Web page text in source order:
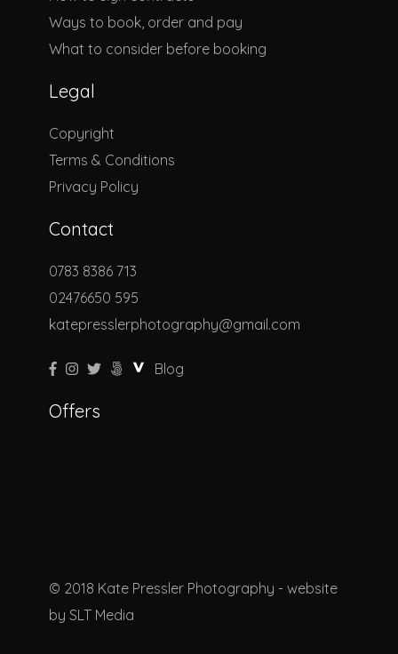
Ways to book, order and pay
What to consider before booking
Legal
Copyright
Terms & Conditions
Privacy Policy
Contact
0783 8386 713
02476650 595
katepresslerphotography@gmail.com
Blog
Offers
© 2018 Kate Pressler Photography - website
by SLT Media